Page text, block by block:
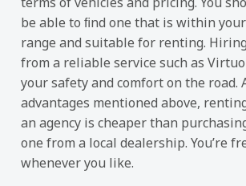
be able to ﬁnd one that is within
range and suitable for renting.
from a reliable service such as
your safety and comfort on the road.
advantages mentioned above,
an agency is cheaper than
one from a local dealership. You’re
whenever you like.